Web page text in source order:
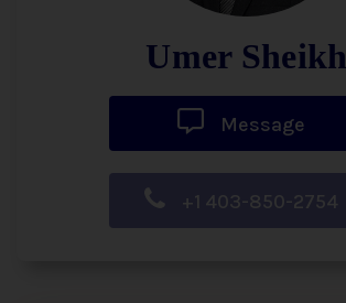
Umer Sheikh
Message
+1 403-850-2754